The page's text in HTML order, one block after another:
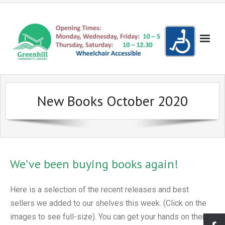
Books!
- Recent Additions
- Search the Yellow Sticker Catalogue
- Reserve a Book
- Evening Events
- Children's Cinema
- Lego Club
- Events for Adults
Get Involved!
- Make a donation
- Become a Volunteer
Lowedges
- Frequently Asked Questions
- Our Services
Gallery
- Seuss Day Photo Gallery
Partners
New Books October 2020
We’ve been buying books again!
Here is a selection of the recent releases and best
sellers we added to our shelves this week. (Click on the
images to see full-size). You can get your hands on them